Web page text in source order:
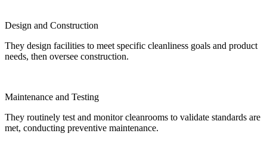
Design and Construction
They design facilities to meet specific cleanliness goals and product
needs, then oversee construction.
Maintenance and Testing
They routinely test and monitor cleanrooms to validate standards are
met, conducting preventive maintenance.